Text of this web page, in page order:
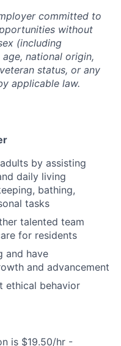
committed to
without
(including
national origin,
status, or any
applicable law.
by assisting
daily living
bathing,
tasks
talented team
for residents
and have
and advancement
ethical behavior
is $19.50/hr -